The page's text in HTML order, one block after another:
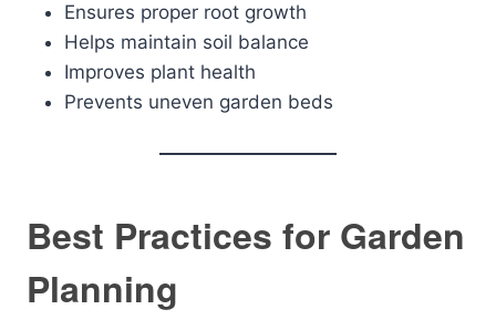
Ensures proper root growth
Helps maintain soil balance
Improves plant health
Prevents uneven garden beds
Best Practices for Garden
Planning